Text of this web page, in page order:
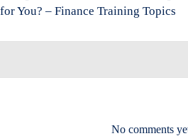
You? – Finance Training Topics
No comments